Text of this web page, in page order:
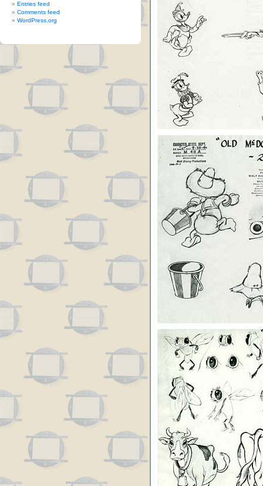
Entries feed
Comments feed
WordPress.org